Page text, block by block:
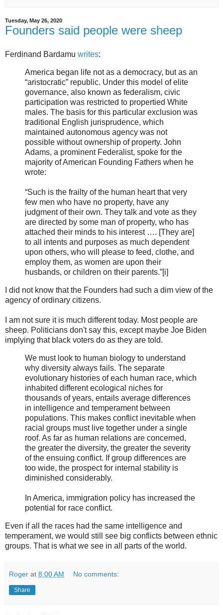
Tuesday, May 26, 2020
Founders said people were sheep
Ferdinand Bardamu writes:
America began life not as a democracy, but as an
“aristocratic” republic. Under this model of elite
governance, also known as federalism, civic
participation was restricted to propertied White
males. The basis for this particular exclusion was
traditional English jurisprudence, which
maintained autonomous agency was not
possible without ownership of property. John
Adams, a prominent Federalist, spoke for the
majority of American Founding Fathers when he
wrote:
“Such is the frailty of the human heart that very
few men who have no property, have any
judgment of their own. They talk and vote as they
are directed by some man of property, who has
attached their minds to his interest …. [They are]
to all intents and purposes as much dependent
upon others, who will please to feed, clothe, and
employ them, as women are upon their
husbands, or children on their parents.”[i]
I did not know that the Founders had such a dim view of the
agency of ordinary citizens.
I am not sure it is much different today. Most people are
sheep. Politicians don't say this, except maybe Joe Biden
implying that black voters do as they are told.
We must look to human biology to understand
why diversity always fails. The separate
evolutionary histories of each human race, which
inhabited different ecological niches for
thousands of years, entails average differences
in intelligence and temperament between
populations. This makes conflict inevitable when
racial groups must live together under a single
roof. As far as human relations are concerned,
the greater the diversity, the greater the severity
of the ensuing conflict. If group differences are
too wide, the prospect for internal stability is
diminished considerably.
In America, immigration policy has increased the
potential for race conflict.
Even if all the races had the same intelligence and
temperament, we would still see big conflicts between ethnic
groups. That is what we see in all parts of the world.
Roger at 8:00 AM No comments:
Share